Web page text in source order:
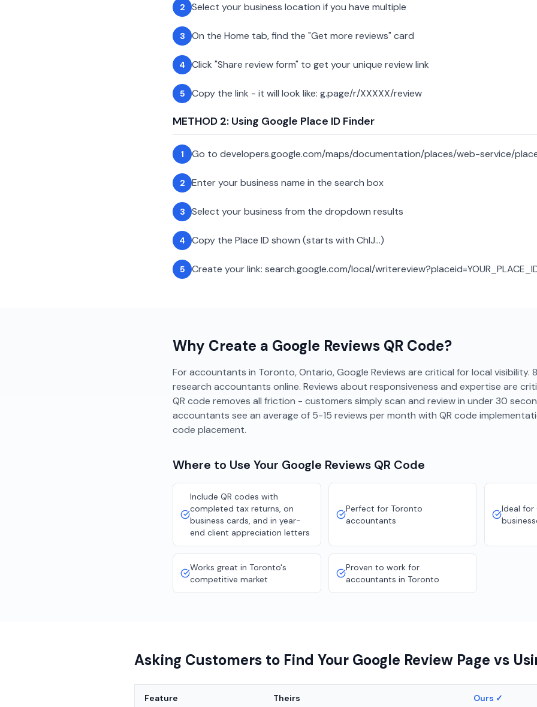
2 Select your business location if you have multiple
3 On the Home tab, find the "Get more reviews" card
4 Click "Share review form" to get your unique review link
5 Copy the link - it will look like: g.page/r/XXXXX/review
METHOD 2: Using Google Place ID Finder
1 Go to developers.google.com/maps/documentation/places/web-service/
2 Enter your business name in the search box
3 Select your business from the dropdown results
4 Copy the Place ID shown (starts with ChIJ...)
5 Create your link: search.google.com/local/
Why Create a Google Reviews QR Code?
For accountants in Toronto, Ontario, Google Reviews are critical for local visibility.
research accountants online. Reviews about responsiveness and expertise are
QR code removes all friction - customers simply scan and review in under 30
accountants see an average of 5-15 reviews per month with QR code
code placement.
Where to Use Your Google Reviews QR Code
Include QR codes with
completed tax returns, on
business cards, and in year-
end client appreciation letters
Perfect for Toronto
accountants
Ideal for
Works great in Toronto's
competitive market
Proven to work for
accountants in Toronto
Asking Customers to Find Your Google Review Page vs
Feature Theirs Ours ✓